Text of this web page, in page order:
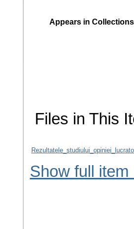
Appears in
Files in This
Show full item